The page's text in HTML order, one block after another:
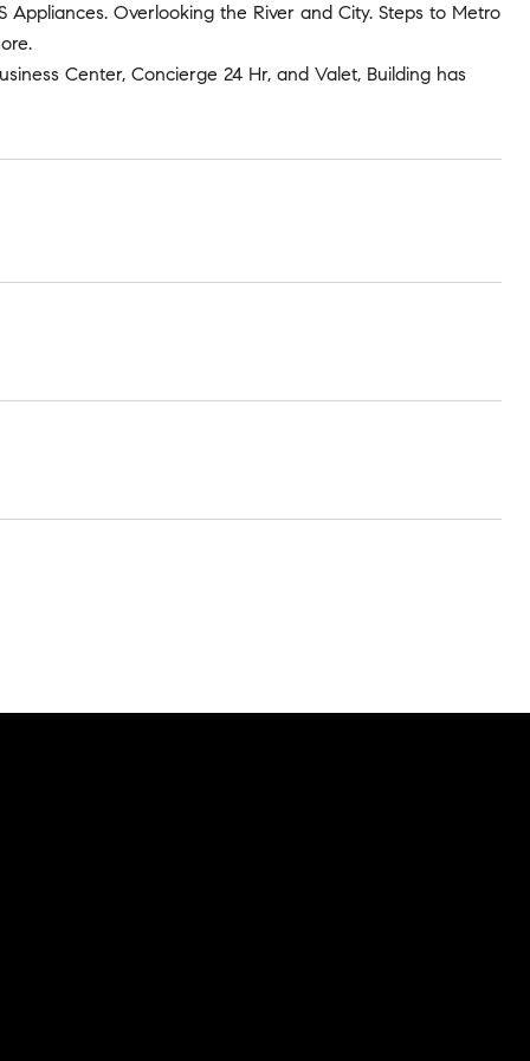
Appliances. Overlooking the River and City. Steps to Metro
Center, Concierge 24 Hr, and Valet, Building has